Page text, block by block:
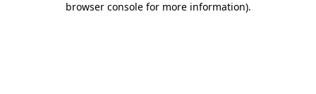
browser console for more information).